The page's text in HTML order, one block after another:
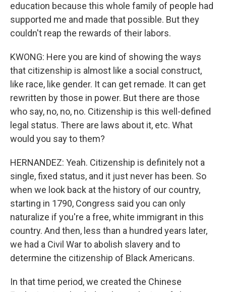
education because this whole family of people had
supported me and made that possible. But they
couldn't reap the rewards of their labors.
KWONG: Here you are kind of showing the ways
that citizenship is almost like a social construct,
like race, like gender. It can get remade. It can get
rewritten by those in power. But there are those
who say, no, no, no. Citizenship is this well-defined
legal status. There are laws about it, etc. What
would you say to them?
HERNANDEZ: Yeah. Citizenship is definitely not a
single, fixed status, and it just never has been. So
when we look back at the history of our country,
starting in 1790, Congress said you can only
naturalize if you're a free, white immigrant in this
country. And then, less than a hundred years later,
we had a Civil War to abolish slavery and to
determine the citizenship of Black Americans.
In that time period, we created the Chinese